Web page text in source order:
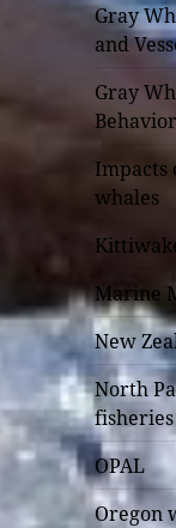
Gray
and
Gray
Impacts
whales
Marine
New
North
OPAL
Oregon